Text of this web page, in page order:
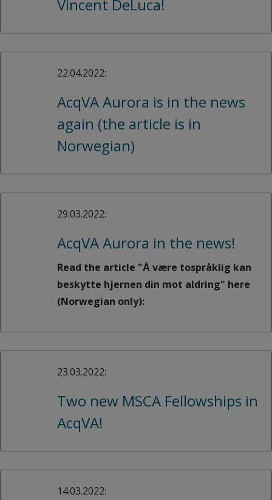
Vincent DeLuca!
22.04.2022:
AcqVA Aurora is in the news
again (the article is in
Norwegian)
29.03.2022:
AcqVA Aurora in the news!
Read the article "Å være tospråklig kan
beskytte hjernen din mot aldring" here
(Norwegian only):
23.03.2022:
Two new MSCA Fellowships in
AcqVA!
14.03.2022: